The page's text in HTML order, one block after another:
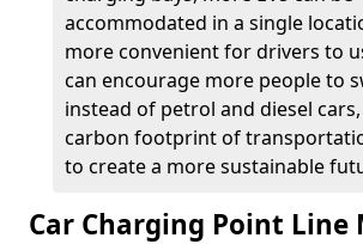
accommodated in a single
more convenient for drivers to
can encourage more people to
instead of petrol and diesel
carbon footprint of
to create a more sustainable
Car Charging Point Line